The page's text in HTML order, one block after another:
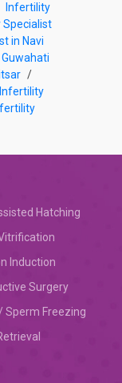
Infertility
Specialist
in Navi
/
Infertility
Hatching
Induction
Surgery
Sperm Freezing